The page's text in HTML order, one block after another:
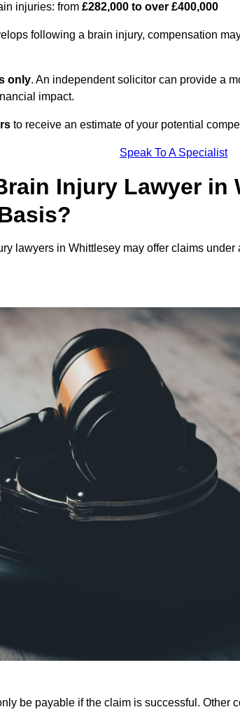
injuries: from £282,000 to over £400,000
following a brain injury, compensation
only. An independent solicitor can provide a
impact.
to receive an estimate of your potential
Speak To A Specialist
Injury Lawyer in
lawyers in Whittlesey may offer claims under
be payable if the claim is successful. Other